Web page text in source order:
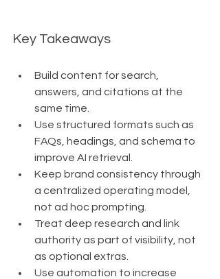
Key Takeaways
Build content for search,
answers, and citations at the
same time.
Use structured formats such as
FAQs, headings, and schema to
improve AI retrieval.
Keep brand consistency through
a centralized operating model,
not ad hoc prompting.
Treat deep research and link
authority as part of visibility, not
as optional extras.
Use automation to increase